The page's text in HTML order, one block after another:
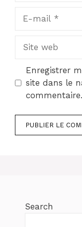
Site
Enregistrer
site dans le
commentaire.
Search